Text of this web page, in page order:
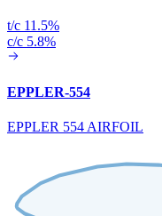
t/c 11.5%
c/c 5.8%
EPPLER-554
EPPLER 554 AIRFOIL